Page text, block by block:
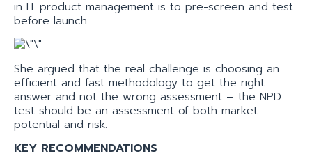
in IT product management is to pre-screen and test
before launch.
She argued that the real challenge is choosing an
efficient and fast methodology to get the right
answer and not the wrong assessment – the NPD
test should be an assessment of both market
potential and risk.
KEY RECOMMENDATIONS